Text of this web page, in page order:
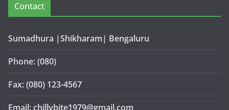
Contact
Sumadhura |Shikharam| Bengaluru
Phone: (080)
Fax: (080) 123-4567
Email: chillybite1979@gmail.com